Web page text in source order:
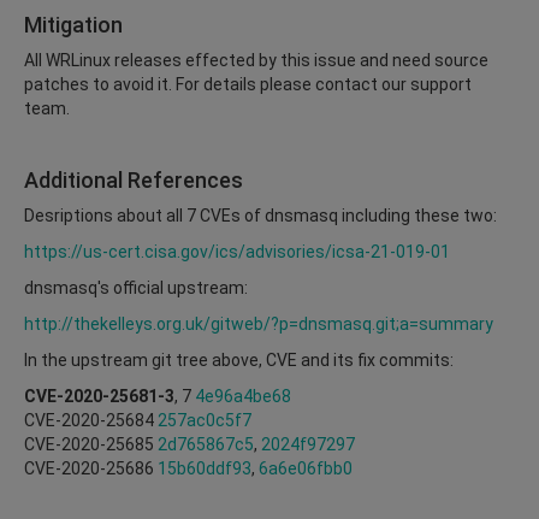
Mitigation
All WRLinux releases effected by this issue and need source
patches to avoid it. For details please contact our support
team.
Additional References
Desriptions about all 7 CVEs of dnsmasq including these two:
https://us-cert.cisa.gov/ics/advisories/icsa-21-019-01
dnsmasq's official upstream:
http://thekelleys.org.uk/gitweb/?p=dnsmasq.git;a=summary
In the upstream git tree above, CVE and its fix commits:
CVE-2020-25681-3, 7 4e96a4be68
CVE-2020-25684 257ac0c5f7
CVE-2020-25685 2d765867c5, 2024f97297
CVE-2020-25686 15b60ddf93, 6a6e06fbb0